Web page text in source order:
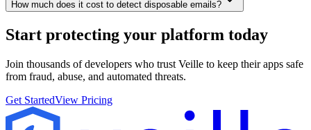
How much does it cost to detect disposable emails?
Start protecting your platform today
Join thousands of developers who trust Veille to keep their apps safe
from fraud, abuse, and automated threats.
Get StartedView Pricing